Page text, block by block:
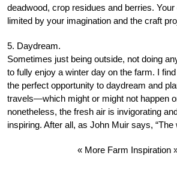
deadwood, crop residues and berries.
limited by your imagination and the craft
5. Daydream.
Sometimes just being outside, not doing
to fully enjoy a winter day on the farm. I
the perfect opportunity to daydream and
travels—which might or might not happen
nonetheless, the fresh air is invigorating
inspiring. After all, as John Muir says,
« More Farm Inspiration